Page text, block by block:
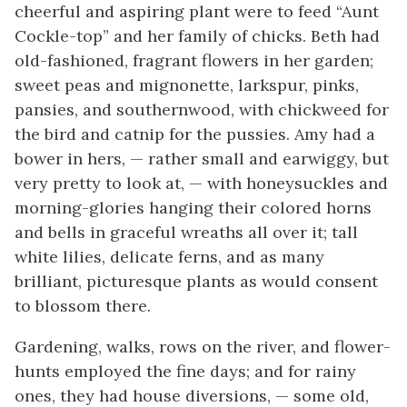
cheerful and aspiring plant were to feed “Aunt
Cockle-top” and her family of chicks. Beth had
old-fashioned, fragrant flowers in her garden;
sweet peas and mignonette, larkspur, pinks,
pansies, and southernwood, with chickweed for
the bird and catnip for the pussies. Amy had a
bower in hers, — rather small and earwiggy, but
very pretty to look at, — with honeysuckles and
morning-glories hanging their colored horns
and bells in graceful wreaths all over it; tall
white lilies, delicate ferns, and as many
brilliant, picturesque plants as would consent
to blossom there.
Gardening, walks, rows on the river, and flower-
hunts employed the fine days; and for rainy
ones, they had house diversions, — some old,